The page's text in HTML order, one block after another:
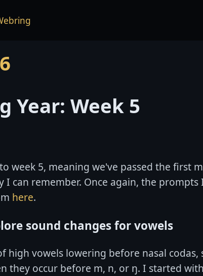
Year: Week 5
week 5, meaning we've passed the first
I can remember. Once again, the
here.
sound changes for vowels
high vowels lowering before nasal
they occur before m, n, or ŋ. I started